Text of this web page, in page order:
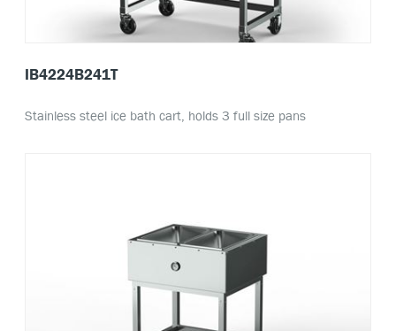
IB4224B241T
Stainless steel ice bath cart, holds 3 full size pans